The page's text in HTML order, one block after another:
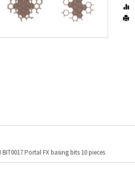
BIT0017 Portal FX basing bits 10 pieces